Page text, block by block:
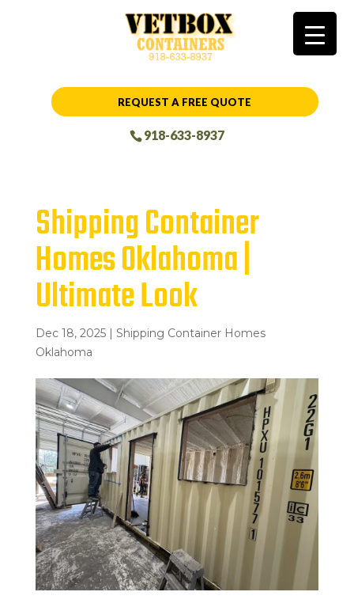
REQUEST A FREE QUOTE
918-633-8937
Shipping Container
Homes Oklahoma |
Ultimate Look
Dec 18, 2025| Shipping Container Homes
Oklahoma